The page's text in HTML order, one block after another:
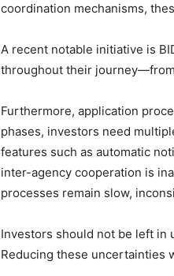
coordination mechanisms,
A recent notable initiative is
throughout their
Furthermore, application
phases, investors need
features such as automatic
inter-agency cooperation is
processes remain slow,
Investors should not be left in
Reducing these uncertainties